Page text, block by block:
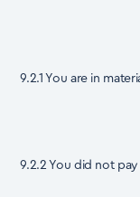
9.2.1 You are in
9.2.2 You did not